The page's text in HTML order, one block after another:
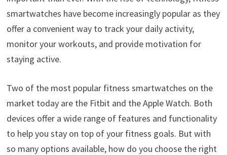
smartwatches have become increasingly popular as they
offer a convenient way to track your daily activity,
monitor your workouts, and provide motivation for
staying active.
Two of the most popular fitness smartwatches on the
market today are the Fitbit and the Apple Watch. Both
devices offer a wide range of features and functionality
to help you stay on top of your fitness goals. But with
so many options available, how do you choose the right